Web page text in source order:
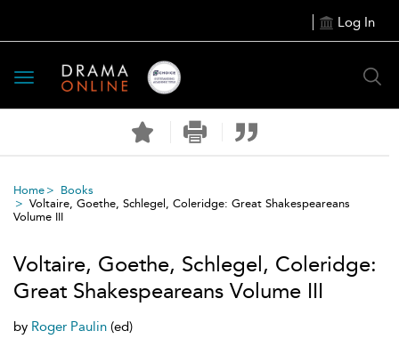
Log In
Toggle
navigation
Home
Books
Voltaire, Goethe, Schlegel, Coleridge: Great Shakespeareans
Volume III
Voltaire, Goethe, Schlegel, Coleridge:
Great Shakespeareans Volume III
by Roger Paulin (ed)